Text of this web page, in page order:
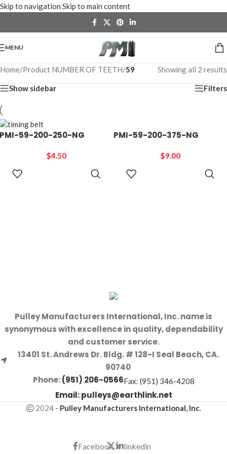
Skip to navigation Skip to main content
MENU
Home/Product NUMBER OF TEETH/59 Showing all 2 results
Show sidebar Filters
PMI-59-200-250-NG
$4.50
PMI-59-200-375-NG
$9.00
Pulley Manufacturers International, Inc. name is
synonymous with excellence in quality, dependability
and customer service.
13401 St. Andrews Dr. Bldg. # 128-I Seal Beach, CA.
90740
Phone:(951) 206-0566Fax: (951) 346-4208
Email:pulleys@earthlink.net
2024 - Pulley Manufacturers International, Inc.
FacebookX linkedin